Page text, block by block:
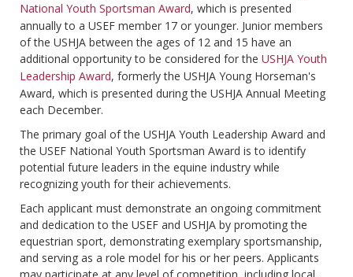
National Youth Sportsman Award, which is presented
annually to a USEF member 17 or younger. Junior members
of the USHJA between the ages of 12 and 15 have an
additional opportunity to be considered for the USHJA Youth
Leadership Award, formerly the USHJA Young Horseman's
Award, which is presented during the USHJA Annual Meeting
each December.
The primary goal of the USHJA Youth Leadership Award and
the USEF National Youth Sportsman Award is to identify
potential future leaders in the equine industry while
recognizing youth for their achievements.
Each applicant must demonstrate an ongoing commitment
and dedication to the USEF and USHJA by promoting the
equestrian sport, demonstrating exemplary sportsmanship,
and serving as a role model for his or her peers. Applicants